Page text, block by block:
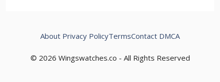
© 2026 Wingswatches.co - All Rights Reserved
About Privacy PolicyTermsContact DMCA